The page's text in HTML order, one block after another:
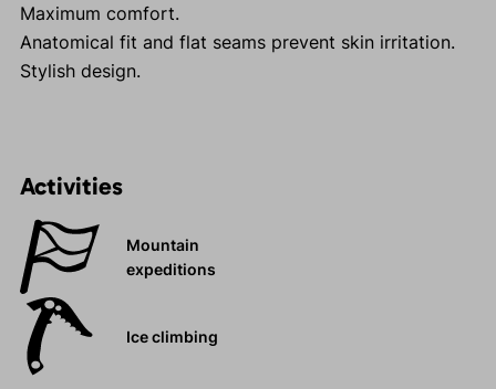
Maximum comfort.
Anatomical fit and flat seams prevent skin irritation.
Stylish design.
Activities
Mountain
expeditions
Ice climbing